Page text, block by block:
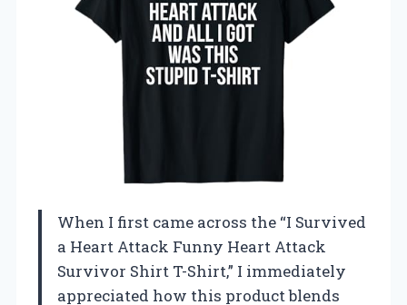
When I first came across the “I Survived
a Heart Attack Funny Heart Attack
Survivor Shirt T-Shirt,” I immediately
appreciated how this product blends